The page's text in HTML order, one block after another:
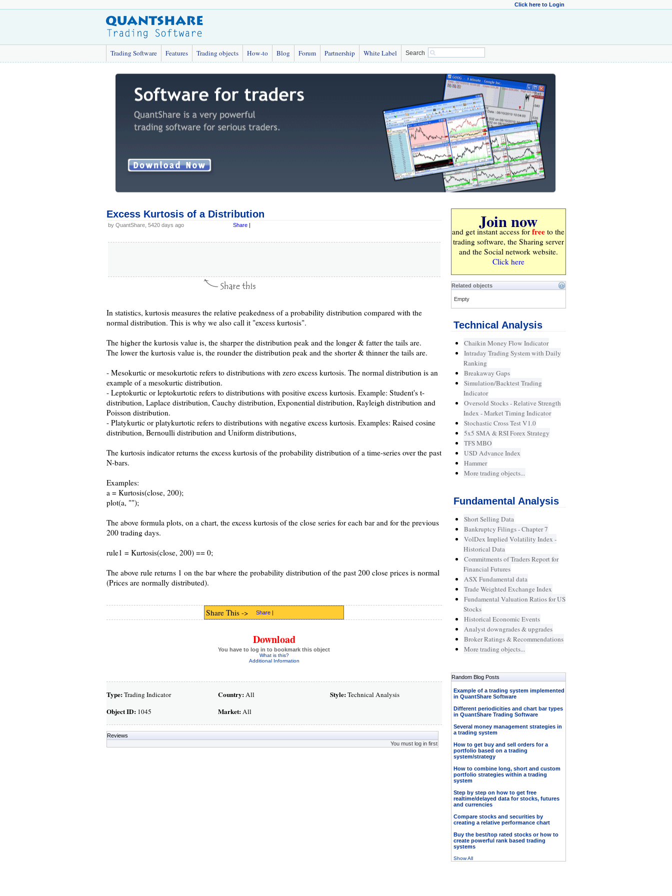
Click here to Login
Trading Software Features Trading objects How-to Blog Forum Partnership White Label Search
Excess Kurtosis of a Distribution
by QuantShare, 5420 days ago Share |
In statistics, kurtosis measures the relative peakedness of a probability distribution compared with the
normal distribution. This is why we also call it "excess kurtosis".
The higher the kurtosis value is, the sharper the distribution peak and the longer & fatter the tails are.
The lower the kurtosis value is, the rounder the distribution peak and the shorter & thinner the tails are.
- Mesokurtic or mesokurtotic refers to distributions with zero excess kurtosis. The normal distribution is an
example of a mesokurtic distribution.
- Leptokurtic or leptokurtotic refers to distributions with positive excess kurtosis. Example: Student's t-
distribution, Laplace distribution, Cauchy distribution, Exponential distribution, Rayleigh distribution and
Poisson distribution.
- Platykurtic or platykurtotic refers to distributions with negative excess kurtosis. Examples: Raised cosine
distribution, Bernoulli distribution and Uniform distributions,
The kurtosis indicator returns the excess kurtosis of the probability distribution of a time-series over the past
N-bars.
Examples:
a = Kurtosis(close, 200);
plot(a, "");
The above formula plots, on a chart, the excess kurtosis of the close series for each bar and for the previous
200 trading days.
rule1 = Kurtosis(close, 200) == 0;
The above rule returns 1 on the bar where the probability distribution of the past 200 close prices is normal
(Prices are normally distributed).
Share This -> Share |
Download
You have to log in to bookmark this object
What is this?
Additional Information
Type:Trading Indicator
Object ID:1045
Country:All
Market:All
Style:Technical Analysis
Reviews
You must log in first
Join now
and get instant access for free to the
trading software, the Sharing server
and the Social network website.
Click here
Related objects
Empty
Technical Analysis
Chaikin Money Flow Indicator
Intraday Trading System with Daily
Ranking
Breakaway Gaps
Simulation/Backtest Trading
Indicator
Oversold Stocks - Relative Strength
Index - Market Timing Indicator
Stochastic Cross Test V1.0
5x5 SMA & RSI Forex Strategy
TFS MBO
USD Advance Index
Hammer
More trading objects...
Fundamental Analysis
Short Selling Data
Bankruptcy Filings - Chapter 7
VolDex Implied Volatility Index -
Historical Data
Commitments of Traders Report for
Financial Futures
ASX Fundamental data
Trade Weighted Exchange Index
Fundamental Valuation Ratios for US
Stocks
Historical Economic Events
Analyst downgrades & upgrades
Broker Ratings & Recommendations
More trading objects...
Random Blog Posts
Example of a trading system implemented
in QuantShare Software
Different periodicities and chart bar types
in QuantShare Trading Software
Several money management strategies in
a trading system
How to get buy and sell orders for a
portfolio based on a trading
system/strategy
How to combine long, short and custom
portfolio strategies within a trading
system
Step by step on how to get free
realtime/delayed data for stocks, futures
and currencies
Compare stocks and securities by
creating a relative performance chart
Buy the best/top rated stocks or how to
create powerful rank based trading
systems
Show All